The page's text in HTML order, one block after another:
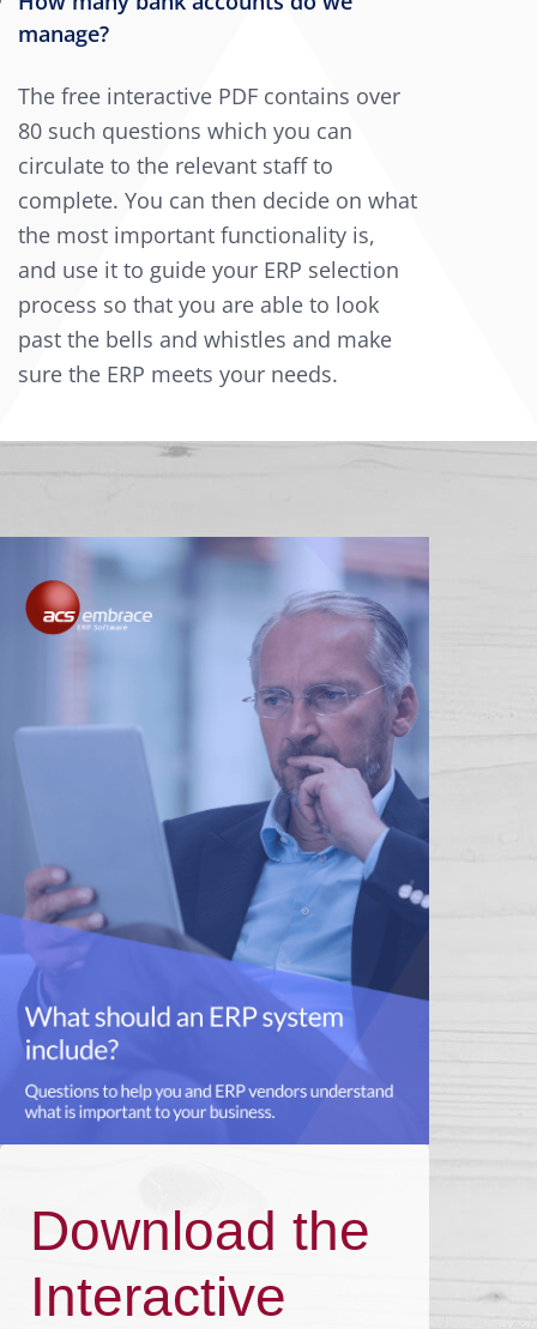
manage?
The free interactive PDF contains over
80 such questions which you can
circulate to the relevant staff to
complete. You can then decide on what
the most important functionality is,
and use it to guide your ERP selection
process so that you are able to look
past the bells and whistles and make
sure the ERP meets your needs.
Download the
Interactive